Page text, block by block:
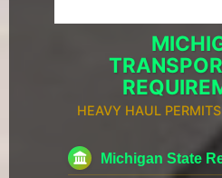
HEAVY HAUL
Michigan State